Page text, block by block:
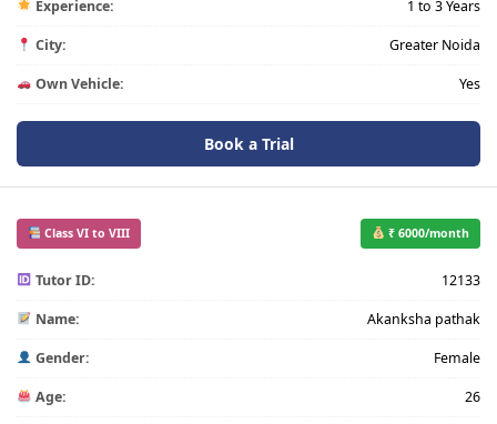
Experience: 1 to 3 Years
City: Greater Noida
Own Vehicle: Yes
Book a Trial
Class VI to VIII ₹ 6000/month
Tutor ID: 12133
Name: Akanksha pathak
Gender: Female
Age: 26